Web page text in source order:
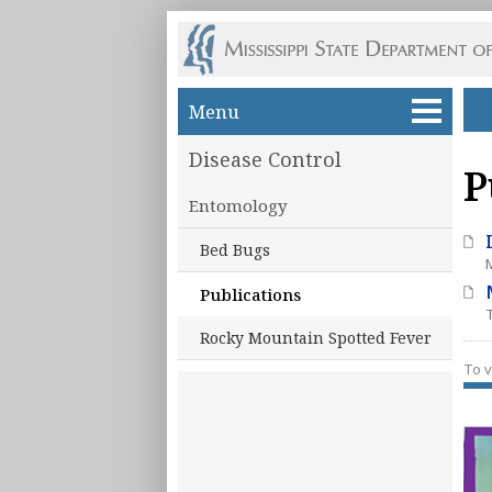
Skip to main content
Menu
Disease Control
Entomology
Bed Bugs
Publications
Rocky Mountain Spotted Fever
To